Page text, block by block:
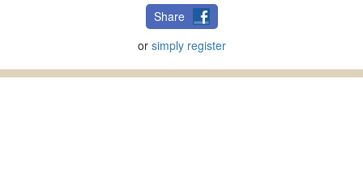
Share
or simply register